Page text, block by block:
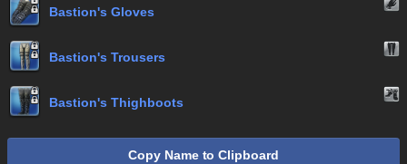
Bastion's Gloves
Bastion's Trousers
Bastion's Thighboots
Copy Name to Clipboard